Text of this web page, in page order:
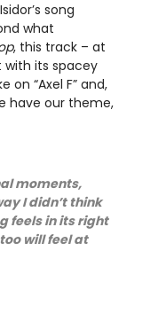
song
what
, this track – at
with its spacey
“Axel F” and,
have our theme,
moments,
I didn’t think
feels in its right
will feel at